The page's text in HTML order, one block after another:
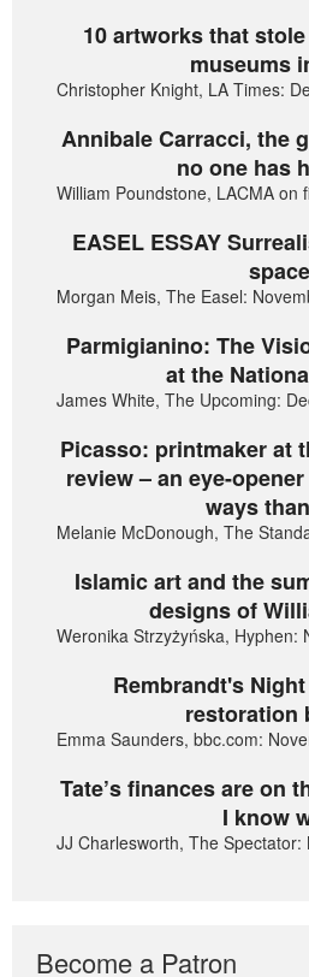
10 artworks that
museums
Christopher Knight, LA Times:
Annibale Carracci, the
no one has
William Poundstone, LACMA on
EASEL ESSAY
space
Morgan Meis, The Easel:
Parmigianino: The
at the
James White, The Upcoming:
Picasso: printmaker at
review – an eye-
ways
Melanie McDonough, The
Islamic art and the
designs of
Weronika Strzyżyńska, Hyphen:
Rembrandt's
restoration
Emma Saunders, bbc.com:
Tate’s finances are on
I know
JJ Charlesworth, The
Become a Patron